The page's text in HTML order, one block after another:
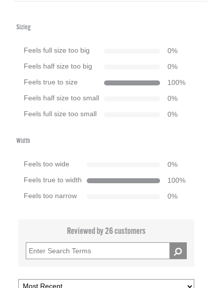
Sizing
Feels full size too big 0%
Feels half size too big 0%
Feels true to size 100%
Feels half size too small 0%
Feels full size too small 0%
Width
Feels too wide 0%
Feels true to width 100%
Feels too narrow 0%
Reviewed by 26 customers